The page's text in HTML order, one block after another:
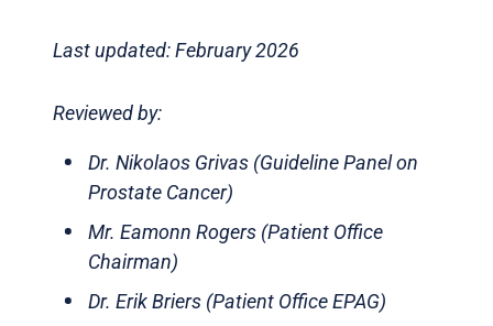
Last updated: February 2026
Reviewed by:
Dr. Nikolaos Grivas (Guideline Panel on
Prostate Cancer)
Mr. Eamonn Rogers (Patient Office
Chairman)
Dr. Erik Briers (Patient Office EPAG)